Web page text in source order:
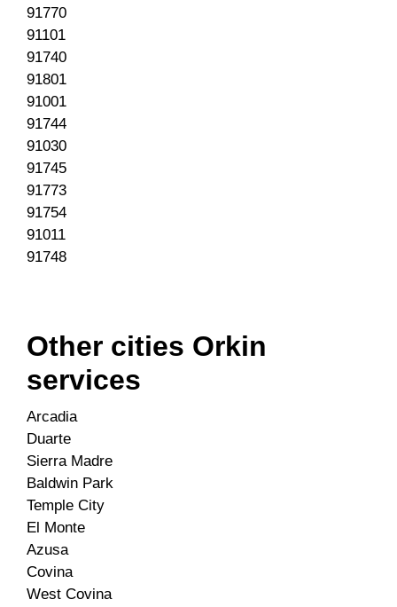
91770
91101
91740
91801
91001
91744
91030
91745
91773
91754
91011
91748
Other cities Orkin
services
Arcadia
Duarte
Sierra Madre
Baldwin Park
Temple City
El Monte
Azusa
Covina
West Covina